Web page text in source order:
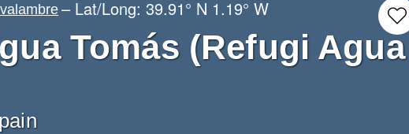
– Lat/Long:39.91° N 1.19° W
Tomás (Refugi Agua